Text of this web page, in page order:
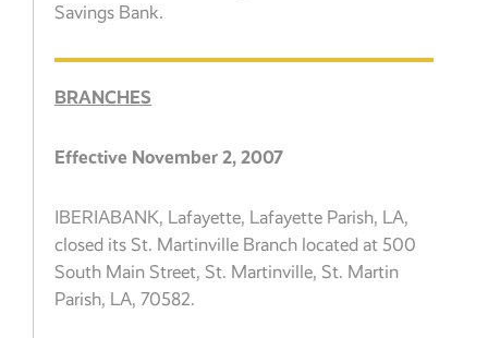
Savings Bank.
BRANCHES
Effective November 2, 2007
IBERIABANK, Lafayette, Lafayette Parish, LA,
closed its St. Martinville Branch located at 500
South Main Street, St. Martinville, St. Martin
Parish, LA, 70582.